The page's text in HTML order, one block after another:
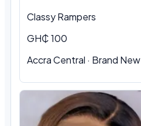
Classy Rampers
GH₵ 100
Accra Central · Brand New